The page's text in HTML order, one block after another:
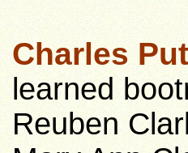
Charles
learned
Reuben